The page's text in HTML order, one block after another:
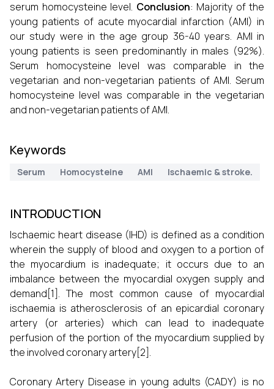
serum homocysteine level. Conclusion: Majority of the
young patients of acute myocardial infarction (AMI) in
our study were in the age group 36-40 years. AMI in
young patients is seen predominantly in males (92%).
Serum homocysteine level was comparable in the
vegetarian and non-vegetarian patients of AMI. Serum
homocysteine level was comparable in the vegetarian
and non-vegetarian patients of AMI.
Keywords
Serum Homocysteine AMI Ischaemic & stroke.
INTRODUCTION
Ischaemic heart disease (IHD) is defined as a condition
wherein the supply of blood and oxygen to a portion of
the myocardium is inadequate; it occurs due to an
imbalance between the myocardial oxygen supply and
demand[1]. The most common cause of myocardial
ischaemia is atherosclerosis of an epicardial coronary
artery (or arteries) which can lead to inadequate
perfusion of the portion of the myocardium supplied by
the involved coronary artery[2].
Coronary Artery Disease in young adults (CADY) is no